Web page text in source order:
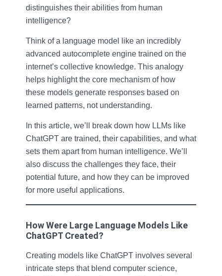
distinguishes their abilities from human
intelligence?
Think of a language model like an incredibly
advanced autocomplete engine trained on the
internet’s collective knowledge. This analogy
helps highlight the core mechanism of how
these models generate responses based on
learned patterns, not understanding.
In this article, we’ll break down how LLMs like
ChatGPT are trained, their capabilities, and what
sets them apart from human intelligence. We’ll
also discuss the challenges they face, their
potential future, and how they can be improved
for more useful applications.
How Were Large Language Models Like
ChatGPT Created?
Creating models like ChatGPT involves several
intricate steps that blend computer science,